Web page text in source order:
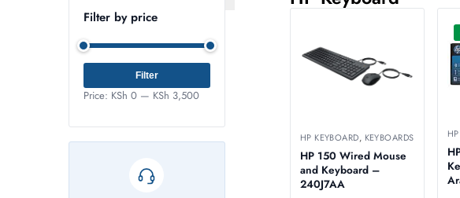
HP KEYBOARD, KEYBOARDS
HP 150 Wired Mouse
and Keyboard –
240J7AA
Filter by price
Filter
Price: KSh 0 — KSh 3,500